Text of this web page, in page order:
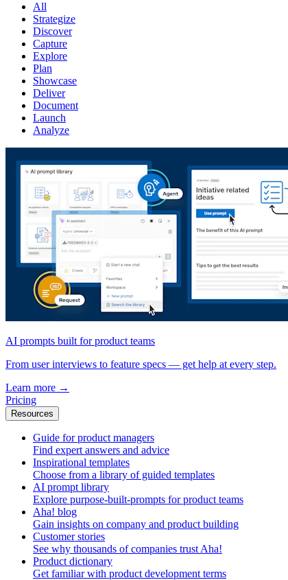
All
Strategize
Discover
Capture
Explore
Plan
Showcase
Deliver
Document
Launch
Analyze
AI prompts built for product teams
From user interviews to feature specs — get help at every step.
Learn more →
Pricing
Resources
Guide for product managers
Find expert answers and advice
Inspirational templates
Choose from a library of guided templates
AI prompt library
Explore purpose-built-prompts for product teams
Aha! blog
Gain insights on company and product building
Customer stories
See why thousands of companies trust Aha!
Product dictionary
Get familiar with product development terms